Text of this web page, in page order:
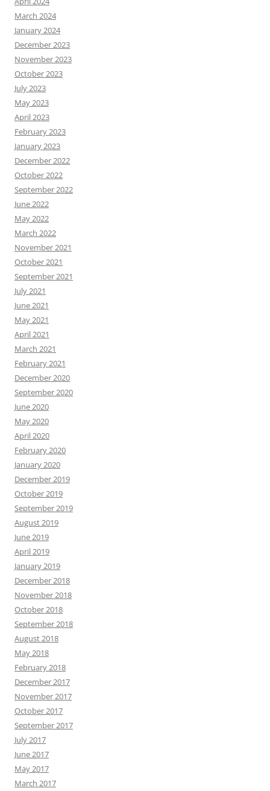
March 2024
January 2024
December 2023
November 2023
October 2023
July 2023
May 2023
April 2023
February 2023
January 2023
December 2022
October 2022
September 2022
June 2022
May 2022
March 2022
November 2021
October 2021
September 2021
July 2021
June 2021
May 2021
April 2021
March 2021
February 2021
December 2020
September 2020
June 2020
May 2020
April 2020
February 2020
January 2020
December 2019
October 2019
September 2019
August 2019
June 2019
April 2019
January 2019
December 2018
November 2018
October 2018
September 2018
August 2018
May 2018
February 2018
December 2017
November 2017
October 2017
September 2017
July 2017
June 2017
May 2017
March 2017